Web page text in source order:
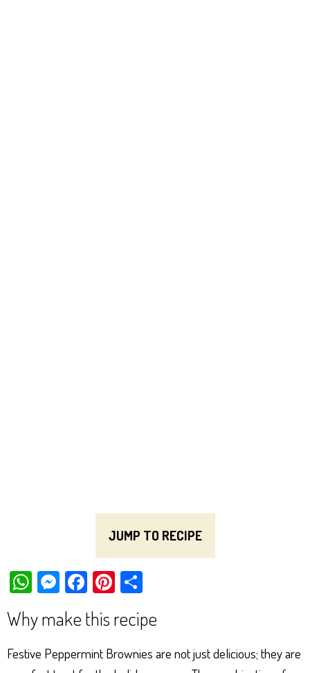
JUMP TO RECIPE
W
ts
Ap
M
es
se
ng
Fa
ce
bo
ok
Pi
er
es
e
Why make this recipe
Festive Peppermint Brownies are not just delicious; they are